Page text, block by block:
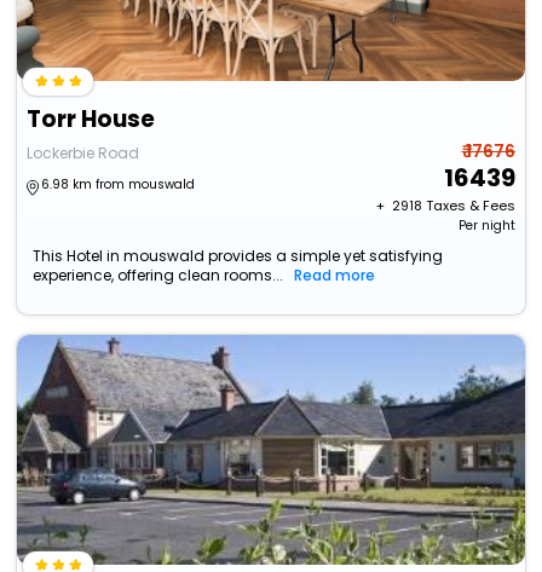
Torr House
Lockerbie Road
6.98 km from mouswald
₹ 17676
16439
+ ₹ 2918 Taxes & Fees
Per night
This Hotel in mouswald provides a simple yet satisfying
experience, offering clean rooms...
Read more